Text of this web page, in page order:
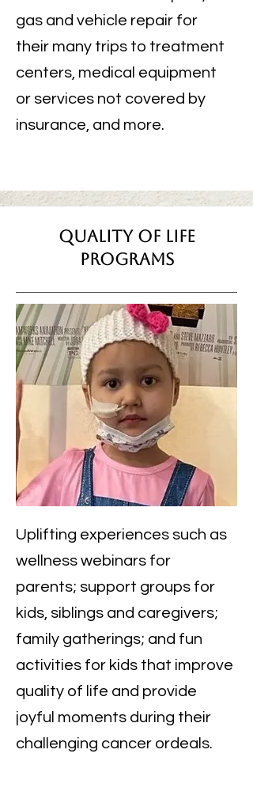
gas and vehicle repair for
their many trips to treatment
centers, medical equipment
or services not covered by
insurance, and more.
quality of life
programs
​Uplifting experiences such as
wellness webinars for
parents; support groups for
kids, siblings and caregivers;
family gatherings; and fun
activities for kids that improve
quality of life and provide
joyful moments during their
challenging cancer ordeals.